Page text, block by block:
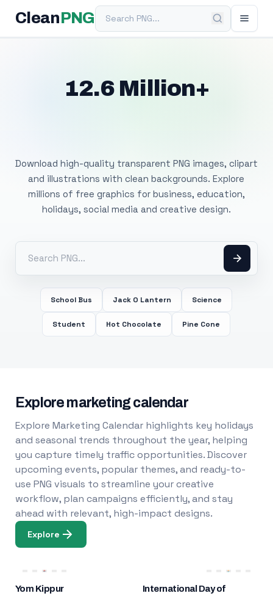
Clean PNGSearch PNG
12.6 Million+
Download high-quality transparent PNG images, clipart
and illustrations with clean backgrounds. Explore
millions of free graphics for business, education,
holidays, social media and creative design.
School Bus Jack O Lantern Science
Student Hot Chocolate Pine Cone
Explore marketing calendar
Explore Marketing Calendar highlights key holidays
and seasonal trends throughout the year, helping
you capture timely traffic opportunities. Discover
upcoming events, popular themes, and ready-to-
use PNG visuals to streamline your creative
workflow, plan campaigns efficiently, and stay
ahead with relevant, high-impact designs.
Explore
Yom Kippur
International Day of